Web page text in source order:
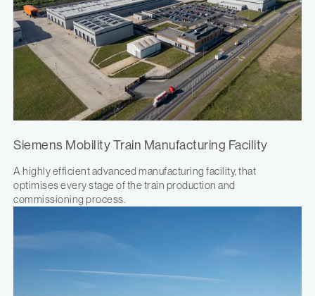
Siemens Mobility Train Manufacturing Facility
A highly efficient advanced manufacturing facility, that
optimises every stage of the train production and
commissioning process.